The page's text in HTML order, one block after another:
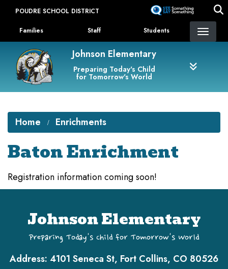
content
POUDRE SCHOOL DISTRICT
Landing Page Menu
Families Staff Students
Johnson Elementary
Preparing Today's Child
for Tomorrow's World
Home Enrichments
Baton Enrichment
Registration information coming soon!
Johnson Elementary
Preparing Today's Child for Tomorrow's World
Address: 4101 Seneca St, Fort Collins, CO 80526